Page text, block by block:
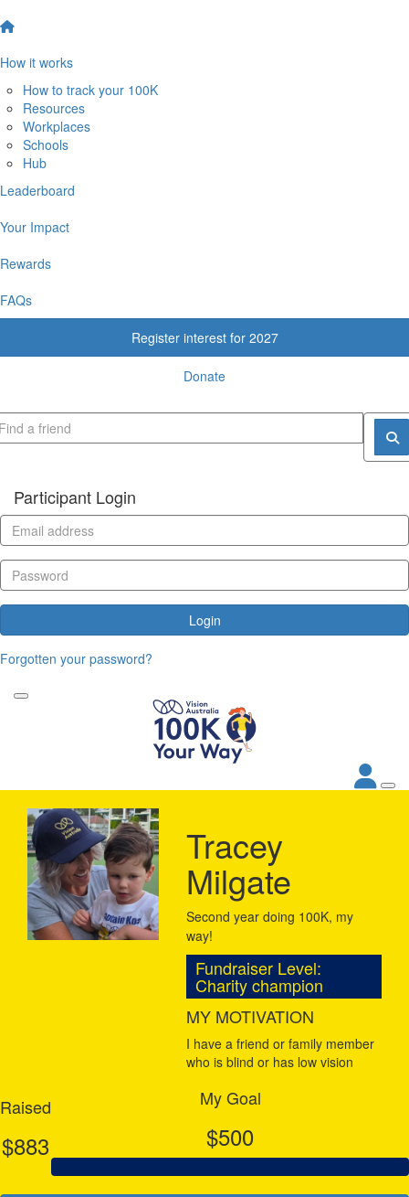
How it works
How to track your 100K
Resources
Workplaces
Schools
Hub
Leaderboard
Your Impact
Rewards
FAQs
Register interest for 2027
Donate
Participant Login
Login
Forgotten your password?
Tracey
Milgate
Second year doing 100K, my
way!
Fundraiser Level:
Charity champion
MY MOTIVATION
I have a friend or family member
who is blind or has low vision
Raised
$883
My Goal
$500